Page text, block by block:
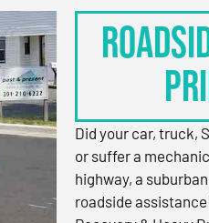
Did your car, truck,
or suffer a
highway, a
roadside assistance